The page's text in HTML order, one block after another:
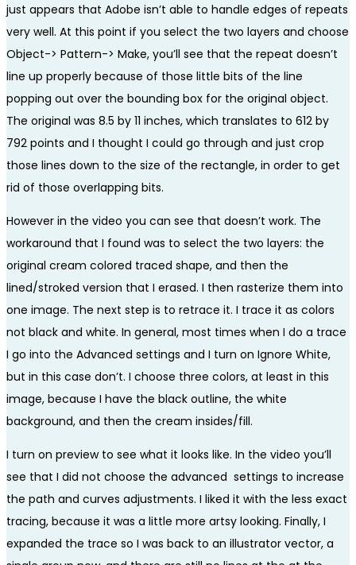
just appears that Adobe isn’t able to handle edges of repeats
very well. At this point if you select the two layers and choose
Object-> Pattern-> Make, you’ll see that the repeat doesn’t
line up properly because of those little bits of the line
popping out over the bounding box for the original object.
The original was 8.5 by 11 inches, which translates to 612 by
792 points and I thought I could go through and just crop
those lines down to the size of the rectangle, in order to get
rid of those overlapping bits.
However in the video you can see that doesn’t work. The
workaround that I found was to select the two layers: the
original cream colored traced shape, and then the
lined/stroked version that I erased. I then rasterize them into
one image. The next step is to retrace it. I trace it as colors
not black and white. In general, most times when I do a trace
I go into the Advanced settings and I turn on Ignore White,
but in this case don’t. I choose three colors, at least in this
image, because I have the black outline, the white
background, and then the cream insides/fill.
I turn on preview to see what it looks like. In the video you’ll
see that I did not choose the advanced settings to increase
the path and curves adjustments. I liked it with the less exact
tracing, because it was a little more artsy looking. Finally, I
expanded the trace so I was back to an illustrator vector, a